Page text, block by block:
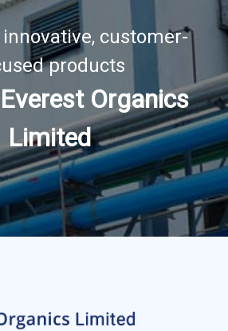
customer-
products
Organics
Limited